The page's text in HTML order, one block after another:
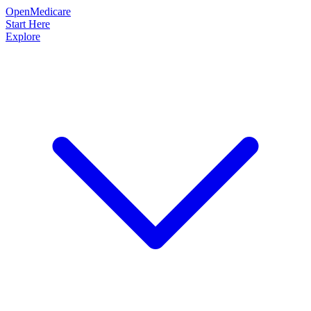
OpenMedicare
Start Here
Explore